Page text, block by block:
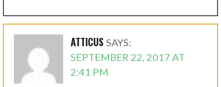
ATTICUS SAYS:
SEPTEMBER 22, 2017 AT
2:41 PM